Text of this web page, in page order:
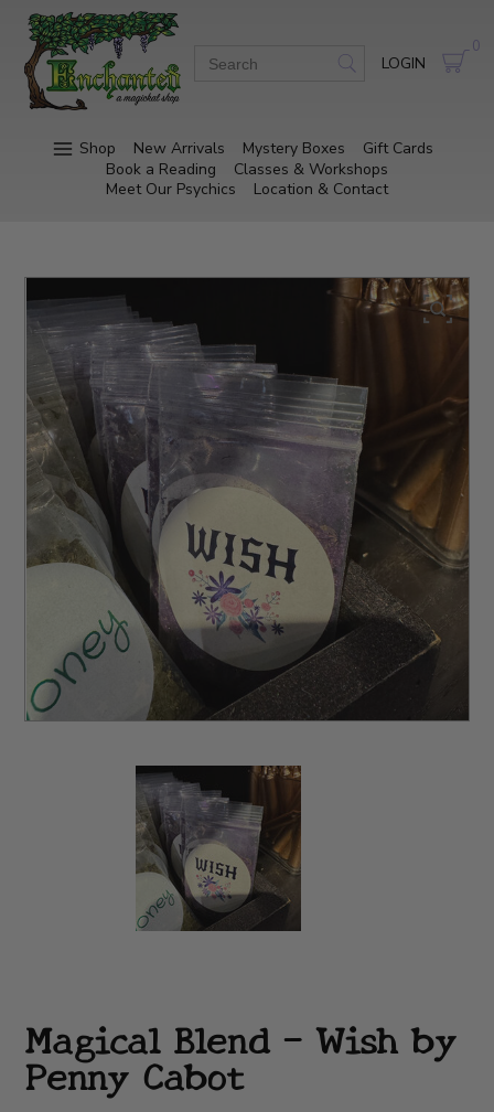
LOGIN
0
Shop New Arrivals Mystery Boxes
Gift Cards
Book a Reading
Classes & Workshops
Meet Our Psychics
Location & Contact
Magical Blend - Wish by
Penny Cabot